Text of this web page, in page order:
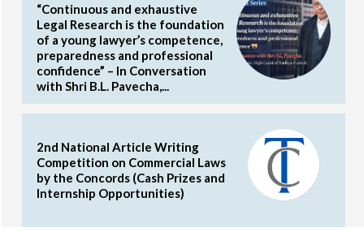
“Continuous and exhaustive
Legal Research is the foundation
of a young lawyer’s competence,
preparedness and professional
confidence” – In Conversation
with Shri B.L. Pavecha,...
2nd National Article Writing
Competition on Commercial Laws
by the Concords (Cash Prizes and
Internship Opportunities)